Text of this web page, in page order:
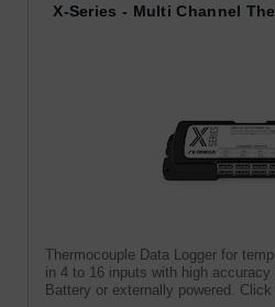
X-Series - Multi Channel
Thermocouple Data Logger for
in 4 to 16 inputs with high accuracy
Battery or externally powered. Click